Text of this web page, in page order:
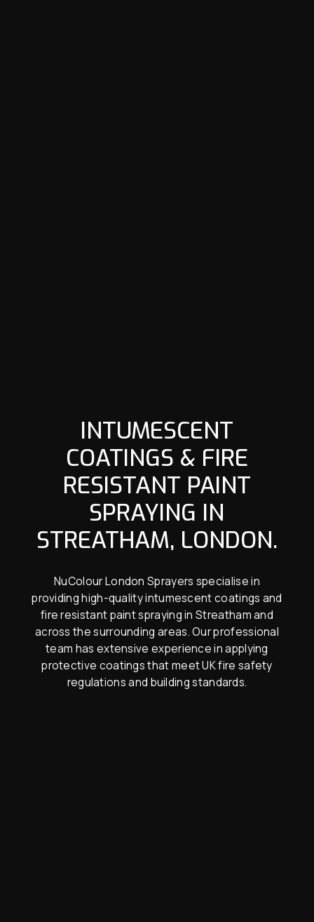
INTUMESCENT
COATINGS & FIRE
RESISTANT PAINT
SPRAYING IN
STREATHAM, LONDON.
NuColour London Sprayers specialise in
providing high-quality intumescent coatings and
fire resistant paint spraying in Streatham and
across the surrounding areas. Our professional
team has extensive experience in applying
protective coatings that meet UK fire safety
regulations and building standards.